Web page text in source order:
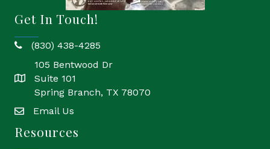
Get In Touch!
phone(830) 438-4285
location
105 Bentwood Dr
Suite 101
Spring Branch, TX 78070
emailEmail Us
Resources